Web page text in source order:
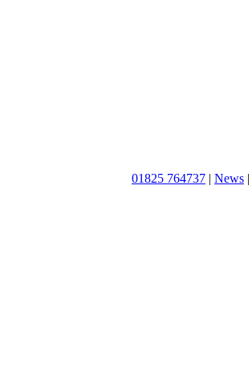
01825 764737 | News |